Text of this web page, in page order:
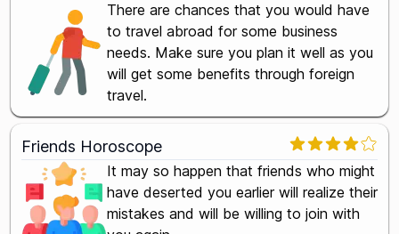
There are chances that you would have
to travel abroad for some business
needs. Make sure you plan it well as you
will get some benefits through foreign
travel.
Friends Horoscope
It may so happen that friends who might
have deserted you earlier will realize their
mistakes and will be willing to join with